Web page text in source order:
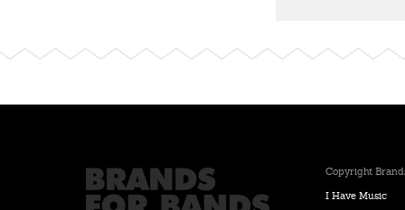
Copyright
I Have Music